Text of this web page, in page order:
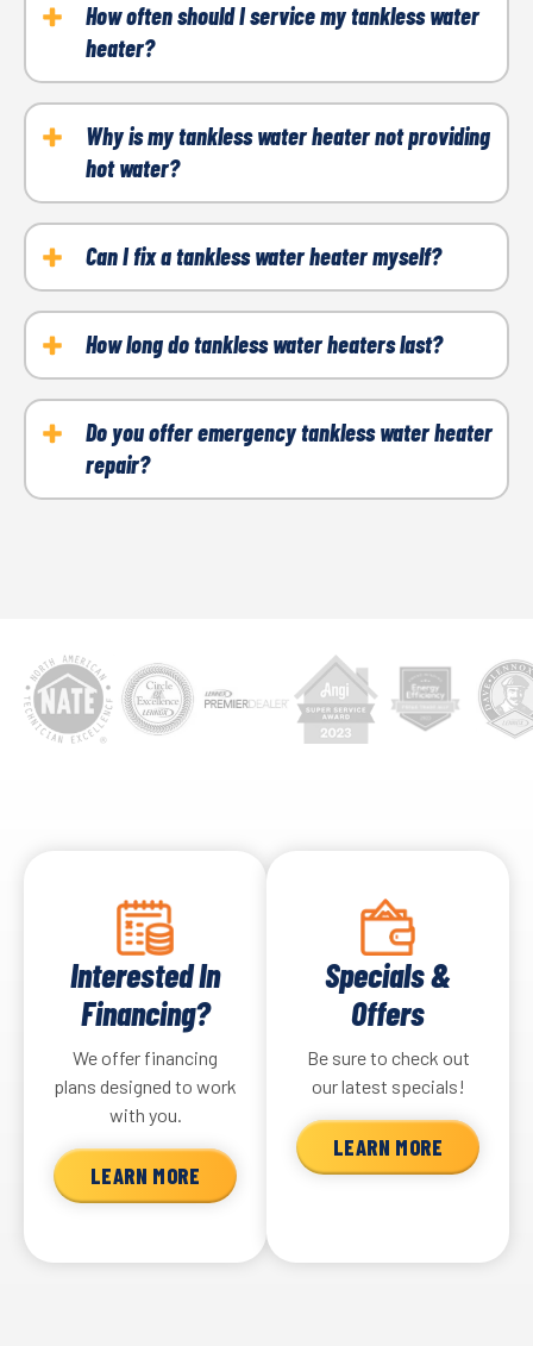
How often should I service my tankless water
heater?
Annual maintenance is recommended to ensure
optimal performance and prevent issues.
Why is my tankless water heater not providing
hot water?
Common causes include ignition system failure, a
lack of gas supply, or a clogged filter. Call a
professional for an accurate diagnosis.
Can I fix a tankless water heater myself?
While you can perform minor maintenance, such as
cleaning filters, complex issues should be left to
professionals to ensure safety.
How long do tankless water heaters last?
With proper maintenance, most tankless water
heaters last 15–20 years.
Do you offer emergency tankless water heater
repair?
Interested In
Financing?
We offer financing
plans designed to work
with you.
LEARN MORE
Specials &
Offers
Be sure to check out
our latest specials!
LEARN MORE